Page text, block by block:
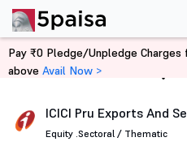
Home Mutual Funds
ICICI Pru Exports And
Equity .Sectoral / Thematic
Pay ₹0 Pledge/Unpledge
above Avail Now >